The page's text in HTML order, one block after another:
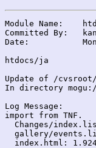
Module Name:	htdocs
Committed By:	kano
Date:		Mon Oct 27 00:31:26 JST 2003
htdocs/ja
Update of /
In directory mogu:/
Log Message:
import from TNF.
Changes/
gallery/
index.html: